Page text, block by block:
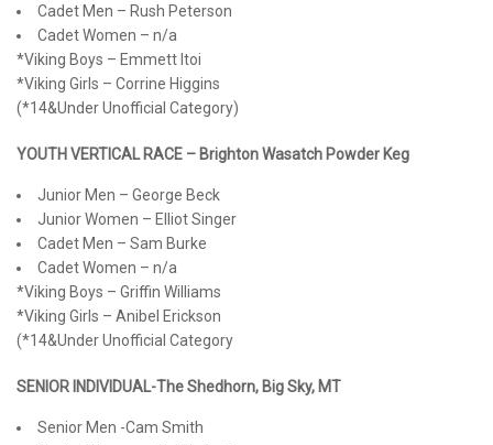
Cadet Men – Rush Peterson
Cadet Women – n/a
*Viking Boys – Emmett Itoi
*Viking Girls – Corrine Higgins
(*14&Under Unofficial Category)
YOUTH VERTICAL RACE – Brighton Wasatch Powder Keg
Junior Men – George Beck
Junior Women – Elliot Singer
Cadet Men – Sam Burke
Cadet Women – n/a
*Viking Boys – Griffin Williams
*Viking Girls – Anibel Erickson
(*14&Under Unofficial Category
SENIOR INDIVIDUAL-The Shedhorn, Big Sky, MT
Senior Men -Cam Smith